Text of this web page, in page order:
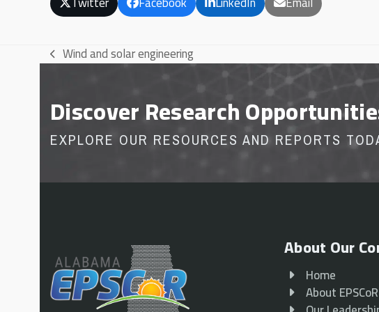
previous
Wind and solar engineering
Discover Research
EXPLORE OUR RESOURCES AND REPORTS
About Our
Home
About EPSCoR